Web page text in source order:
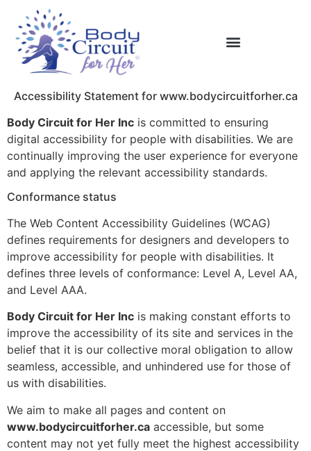
Accessibility Statement for www.bodycircuitforher.ca
Body Circuit for Her Inc is committed to ensuring
digital accessibility for people with disabilities. We are
continually improving the user experience for everyone
and applying the relevant accessibility standards.
Conformance status
The Web Content Accessibility Guidelines (WCAG)
defines requirements for designers and developers to
improve accessibility for people with disabilities. It
defines three levels of conformance: Level A, Level AA,
and Level AAA.
Body Circuit for Her Inc is making constant efforts to
improve the accessibility of its site and services in the
belief that it is our collective moral obligation to allow
seamless, accessible, and unhindered use for those of
us with disabilities.
We aim to make all pages and content on
www.bodycircuitforher.ca accessible, but some
content may not yet fully meet the highest accessibility